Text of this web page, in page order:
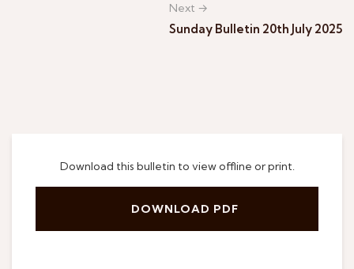
Download this bulletin to view offline or print.
DOWNLOAD PDF
Next →
Sunday Bulletin 20th July 2025